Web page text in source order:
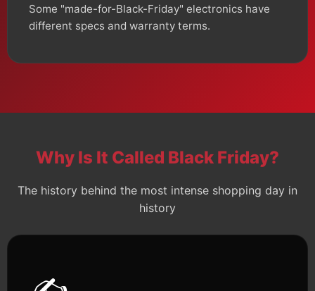
Some "made-for-Black-Friday" electronics have
different specs and warranty terms.
Why Is It Called Black Friday?
The history behind the most intense shopping day in
history